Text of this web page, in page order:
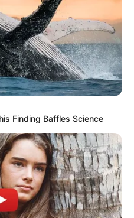
Finding Baffles Science